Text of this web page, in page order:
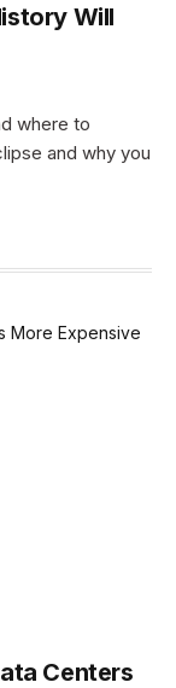
Will
where to
and why you
Centers